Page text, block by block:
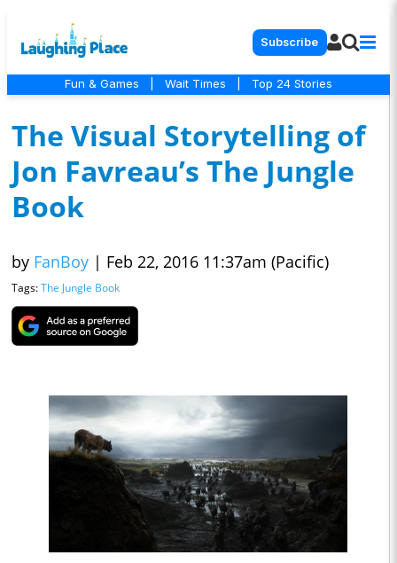
Subscribe
Fun & Games Wait Times Top 24 Stories
The Visual Storytelling of
Jon Favreau’s The Jungle
Book
by FanBoy | Feb 22, 2016 11:37am (Pacific)
Tags:The Jungle Book